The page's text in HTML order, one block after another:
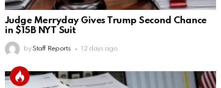
Judge Merryday Gives Trump Second Chance
in $15B NYT Suit
by Staff Reports 12 days ago